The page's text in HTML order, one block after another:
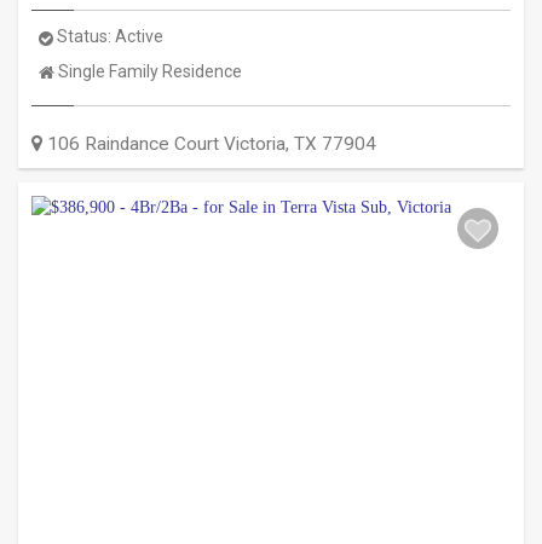
Status: Active
Property
Single Family Residence
106 Raindance Court Victoria, TX 77904